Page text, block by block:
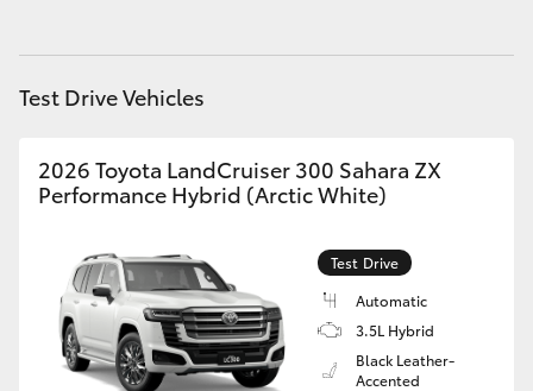
Upcoming
Toyota Warranty Advantage
Enquiries
Test Drive Vehicles
2026 Toyota LandCruiser 300 Sahara ZX
Performance Hybrid (Arctic White)
Test Drive
Automatic
3.5L Hybrid
Black Leather-
Accented